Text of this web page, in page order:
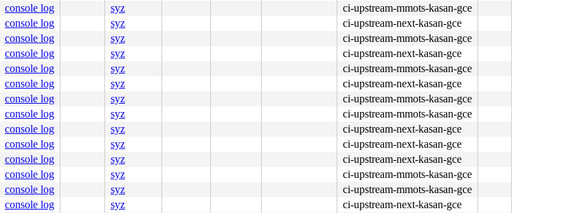
console log syz
ci-upstream-mmots-kasan-gce
console log syz
ci-upstream-next-kasan-gce
console log syz
ci-upstream-mmots-kasan-gce
console log syz
ci-upstream-next-kasan-gce
console log syz
ci-upstream-mmots-kasan-gce
console log syz
ci-upstream-next-kasan-gce
console log syz
ci-upstream-mmots-kasan-gce
console log syz
ci-upstream-mmots-kasan-gce
console log syz
ci-upstream-next-kasan-gce
console log syz
ci-upstream-next-kasan-gce
console log syz
ci-upstream-next-kasan-gce
console log syz
ci-upstream-mmots-kasan-gce
console log syz
ci-upstream-mmots-kasan-gce
console log syz
ci-upstream-next-kasan-gce